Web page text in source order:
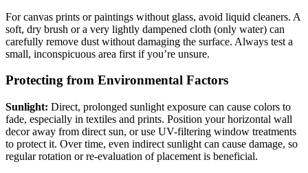
For canvas prints or paintings without glass, avoid liquid cleaners. A
soft, dry brush or a very lightly dampened cloth (only water) can
carefully remove dust without damaging the surface. Always test a
small, inconspicuous area first if you’re unsure.
Protecting from Environmental Factors
Sunlight: Direct, prolonged sunlight exposure can cause colors to
fade, especially in textiles and prints. Position your horizontal wall
decor away from direct sun, or use UV-filtering window treatments
to protect it. Over time, even indirect sunlight can cause damage, so
regular rotation or re-evaluation of placement is beneficial.